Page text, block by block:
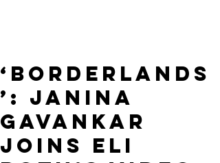
‘Borderlands
’: Janina
Gavankar
Joins Eli